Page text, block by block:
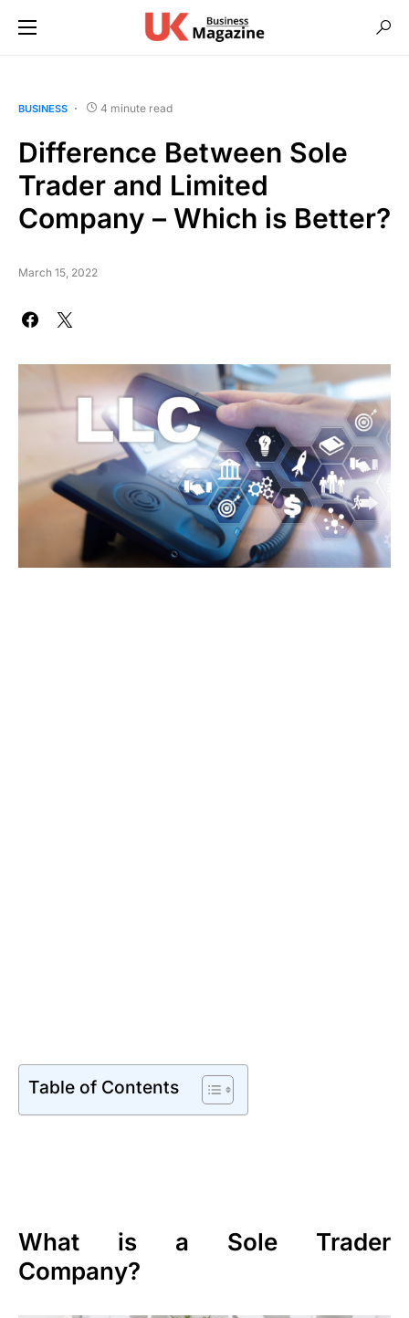
BUSINESS 4 minute read
Difference Between Sole
Trader and Limited
Company – Which is Better?
March 15, 2022
Table of Contents
What is a Sole Trader
Company?